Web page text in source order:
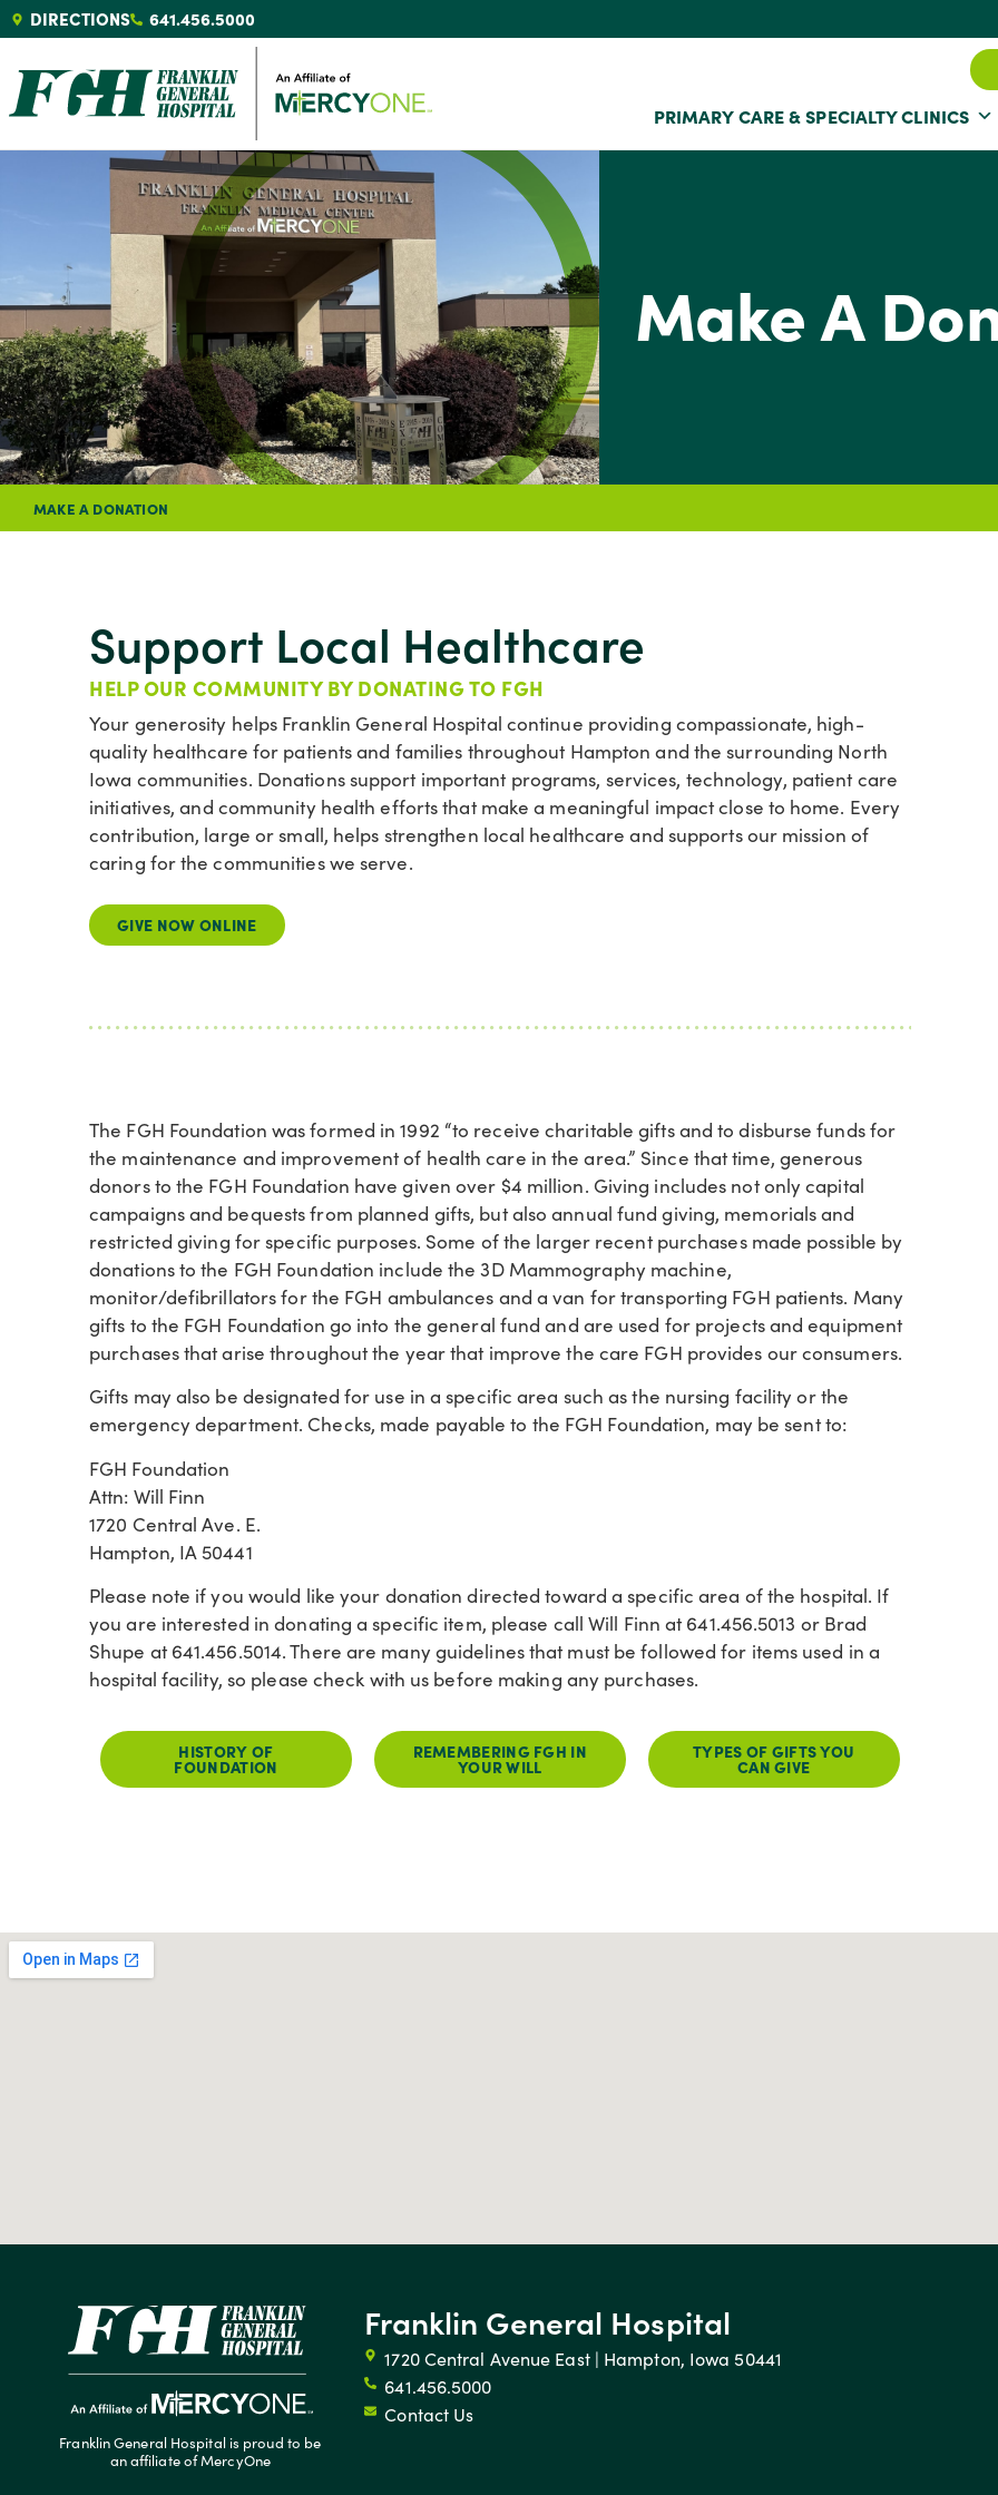
DIRECTIONS 641.456.5000
PRIMARY CARE & SPECIALTY CLINICS
Make A
MAKE A DONATION
Support Local Healthcare
HELP OUR COMMUNITY BY DONATING TO FGH
Your generosity helps Franklin General Hospital continue providing compassionate, high-
quality healthcare for patients and families throughout Hampton and the surrounding North
Iowa communities. Donations support important programs, services, technology, patient care
initiatives, and community health efforts that make a meaningful impact close to home. Every
contribution, large or small, helps strengthen local healthcare and supports our mission of
caring for the communities we serve.
GIVE NOW ONLINE
The FGH Foundation was formed in 1992 “to receive charitable gifts and to disburse funds for
the maintenance and improvement of health care in the area.” Since that time, generous
donors to the FGH Foundation have given over $4 million. Giving includes not only capital
campaigns and bequests from planned gifts, but also annual fund giving, memorials and
restricted giving for specific purposes. Some of the larger recent purchases made possible by
donations to the FGH Foundation include the 3D Mammography machine,
monitor/defibrillators for the FGH ambulances and a van for transporting FGH patients. Many
gifts to the FGH Foundation go into the general fund and are used for projects and equipment
purchases that arise throughout the year that improve the care FGH provides our consumers.
Gifts may also be designated for use in a specific area such as the nursing facility or the
emergency department. Checks, made payable to the FGH Foundation, may be sent to:
FGH Foundation
Attn: Will Finn
1720 Central Ave. E.
Hampton, IA 50441
Please note if you would like your donation directed toward a specific area of the hospital. If
you are interested in donating a specific item, please call Will Finn at 641.456.5013 or Brad
Shupe at 641.456.5014. There are many guidelines that must be followed for items used in a
hospital facility, so please check with us before making any purchases.
HISTORY OF
FOUNDATION
REMEMBERING FGH IN
YOUR WILL
TYPES OF GIFTS YOU
CAN GIVE
Franklin General Hospital is proud to be
an affiliate of MercyOne
Franklin General Hospital
1720 Central Avenue East | Hampton, Iowa 50441
641.456.5000
Contact Us